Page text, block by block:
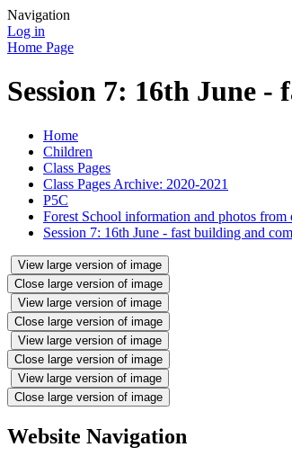
Navigation
Log in
Home Page
Session 7: 16th June
Home
Children
Class Pages
Class Pages Archive: 2020-2021
P5C
Forest School information and photos from
Session 7: 16th June - fast building and
View large version of image
Close large version of image
View large version of image
Close large version of image
View large version of image
Close large version of image
View large version of image
Close large version of image
Website Navigation